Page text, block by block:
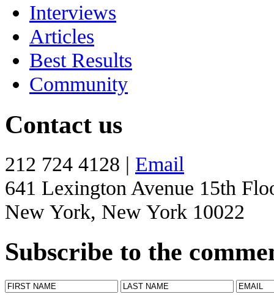
Interviews
Articles
Best Results
Community
Contact us
212 724 4128 | Email
641 Lexington Avenue 15th
New York, New York 10022
Subscribe to the